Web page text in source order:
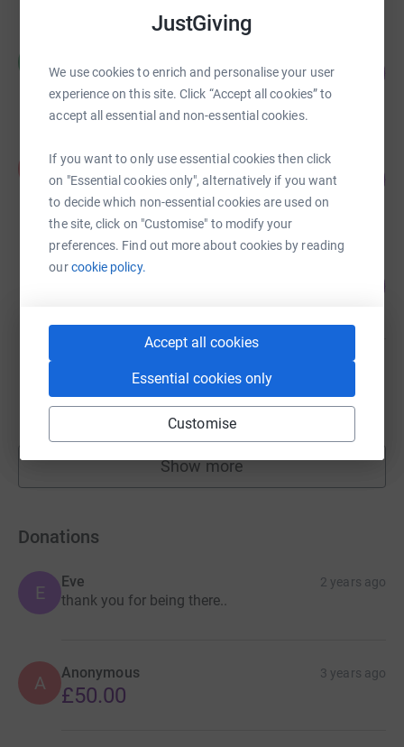
JustGiving
We use cookies to enrich and personalise your user
experience on this site. Click “Accept all cookies” to
accept all essential and non-essential cookies.
If you want to only use essential cookies then click
on "Essential cookies only", alternatively if you want
to decide which non-essential cookies are used on
the site, click on "Customise" to modify your
preferences. Find out more about cookies by reading
ourcookie policy.
Accept all cookies
Essential cookies only
Customise
£2,733.50
raised by70 supporters
Phoenix Rose
£1,347.00
raised by44 supporters
Franny Armstrong
W+H Supporters
£865.00
22 supporters
Show more
fundraisers
Donations
E
Eve 2 years ago
thank you for being there..
A Anonymous 3 years ago
£50.00